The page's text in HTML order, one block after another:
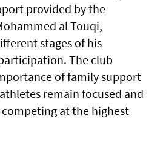
provided by the
al Touqi,
stages of his
The club
of family support
remain focused and
at the highest